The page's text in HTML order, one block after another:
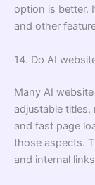
option is better.
and other
14. Do AI
Many AI
adjustable
and fast page
those aspects.
and internal